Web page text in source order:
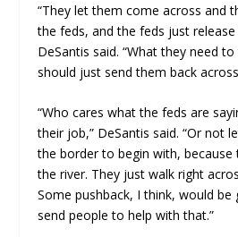
“They let them come across and
the feds, and the feds just
DeSantis said. “What they need
should just send them back
“Who cares what the feds are
their job,” DeSantis said. “Or not
the border to begin with, because
the river. They just walk right
Some pushback, I think, would be
send people to help with that.”